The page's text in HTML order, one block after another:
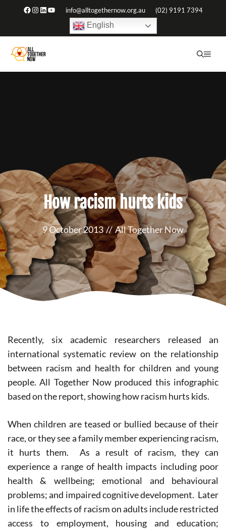
content
Facebook
Instagram
LinkedIn
YouTubeinfo@alltogethernow.org.au (02) 9191 7394
English
How racism hurts kids
9 October 2013 // All Together Now
Recently, six academic researchers released an
international systematic review on the relationship
between racism and health for children and young
people. All Together Now produced this infographic
based on the report, showing how racism hurts kids.
When children are teased or bullied because of their
race, or they see a family member experiencing racism,
it hurts them. As a result of racism, they can
experience a range of health impacts including poor
health & wellbeing; emotional and behavioural
problems; and impaired cognitive development. Later
in life the effects of racism on adults include restricted
access to employment, housing and education;